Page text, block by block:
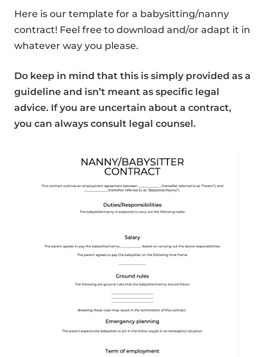
Here is our template for a babysitting/nanny
contract! Feel free to download and/or adapt it in
whatever way you please.
Do keep in mind that this is simply provided as a
guideline and isn’t meant as specific legal
advice. If you are uncertain about a contract,
you can always consult legal counsel.